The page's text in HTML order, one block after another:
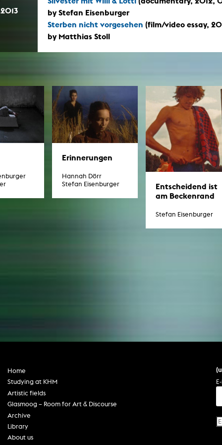
by Stefan Eisenburger
Sterben nicht vorgesehen (film/video essay,
by Matthias Stoll
Erinnerungen
Hannah Dörr
Stefan Eisenburger
Entscheidend ist
am Beckenrand
Stefan Eisenburger
Home
Studying at KHM
Artistic fields
Glasmoog – Room for Art & Discourse
Archive
Library
About us
Publications teaching staff
Top 10
Rara
Open Access
In remembrance
Internal reporting office